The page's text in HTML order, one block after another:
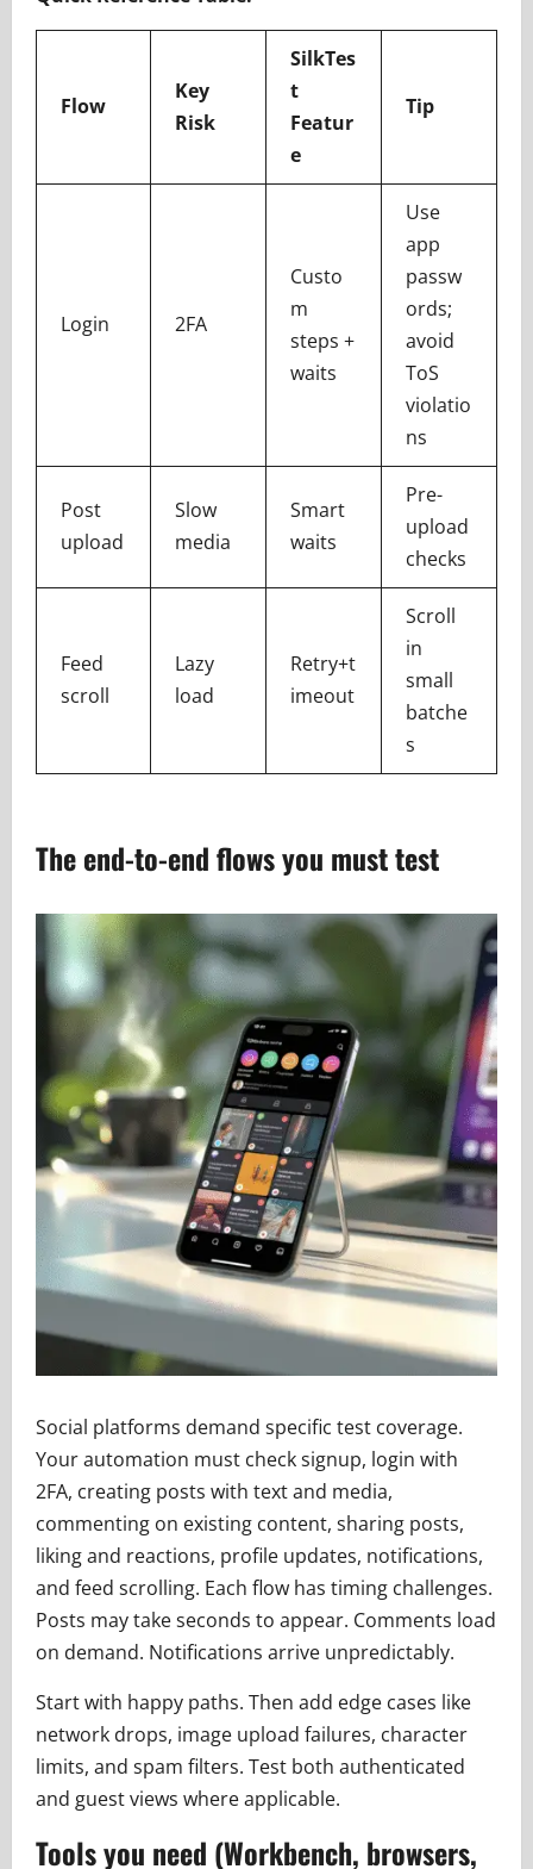
Flow
Key
Risk
SilkTes
t
Featur
e
Tip
Login 2FA
Custo
m
steps +
waits
Use
app
passw
ords;
avoid
ToS
violatio
ns
Post
upload
Slow
media
Smart
waits
Pre-
upload
checks
Feed
scroll
Lazy
load
Retry+t
imeout
Scroll
in
small
batche
s
The end-to-end flows you must test
Social platforms demand specific test coverage.
Your automation must check signup, login with
2FA, creating posts with text and media,
commenting on existing content, sharing posts,
liking and reactions, profile updates, notifications,
and feed scrolling. Each flow has timing challenges.
Posts may take seconds to appear. Comments load
on demand. Notifications arrive unpredictably.
Start with happy paths. Then add edge cases like
network drops, image upload failures, character
limits, and spam filters. Test both authenticated
and guest views where applicable.
Tools you need (Workbench, browsers,